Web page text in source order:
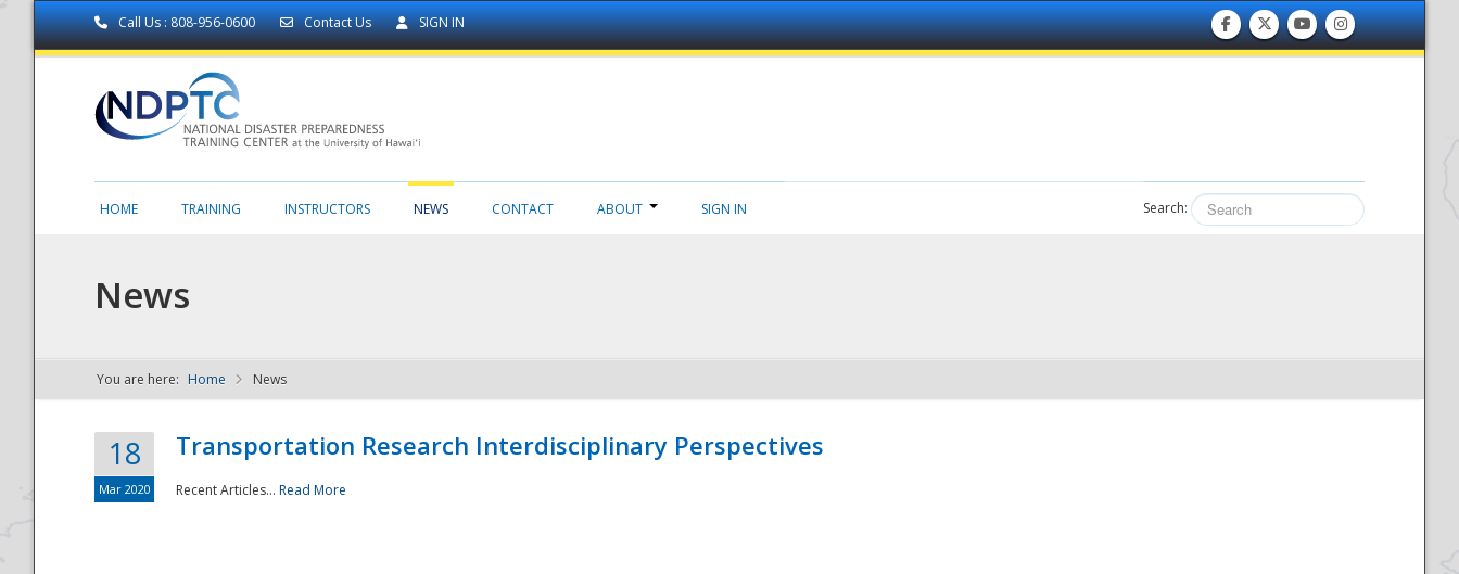
Call Us : 808-956-0600 Contact Us SIGN IN
NDPTC - The
HOME TRAINING INSTRUCTORS NEWS CONTACT ABOUT SIGN IN Search:
News
You are here: Home News
18
Mar 2020
Transportation Research Interdisciplinary Perspectives
Recent Articles... Read More